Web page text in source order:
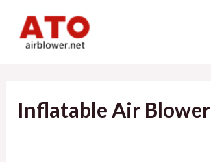
content
Inflatable Air Blower